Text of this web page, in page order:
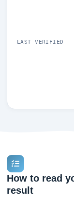
LAST VERIFIED
How to read
result